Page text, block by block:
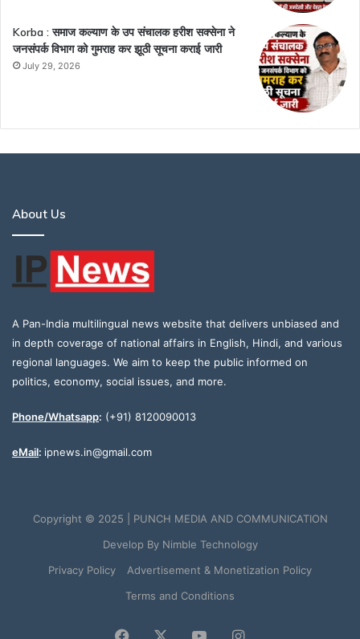
Korba : समाज कल्याण के उप संचालक हरीश सक्सेना ने
जनसंपर्क विभाग को गुमराह कर झूठी सूचना कराई जारी
July 29, 2026
About Us
A Pan-India multilingual news website that delivers unbiased and
in depth coverage of national affairs in English, Hindi, and various
regional languages. We aim to keep the public informed on
politics, economy, social issues, and more.
Phone/Whatsapp: (+91) 8120090013
eMail: ipnews.in@gmail.com
Copyright © 2025 | PUNCH MEDIA AND COMMUNICATION
Develop By Nimble Technology
Privacy Policy
Advertisement & Monetization Policy
Terms and Conditions
Facebook YouTubeInstagram